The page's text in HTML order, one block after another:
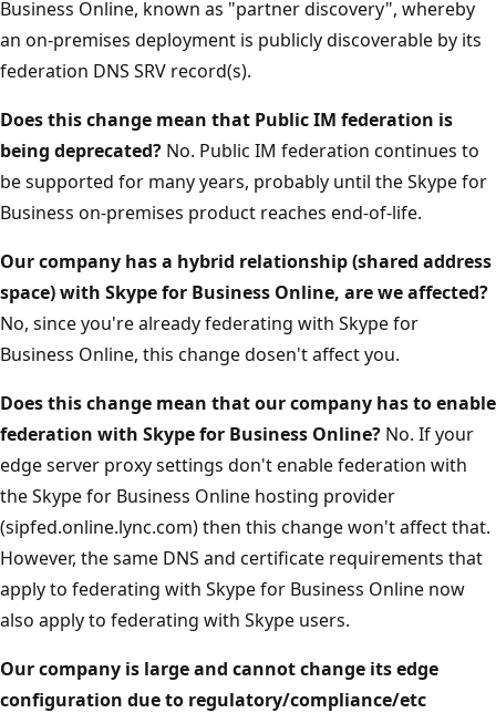
Business Online, known as "partner discovery", whereby
an on-premises deployment is publicly discoverable by its
federation DNS SRV record(s).
Does this change mean that Public IM federation is
being deprecated? No. Public IM federation continues to
be supported for many years, probably until the Skype for
Business on-premises product reaches end-of-life.
Our company has a hybrid relationship (shared address
space) with Skype for Business Online, are we affected?
No, since you're already federating with Skype for
Business Online, this change dosen't affect you.
Does this change mean that our company has to enable
federation with Skype for Business Online? No. If your
edge server proxy settings don't enable federation with
the Skype for Business Online hosting provider
(sipfed.online.lync.com) then this change won't affect that.
However, the same DNS and certificate requirements that
apply to federating with Skype for Business Online now
also apply to federating with Skype users.
Our company is large and cannot change its edge
configuration due to regulatory/compliance/etc